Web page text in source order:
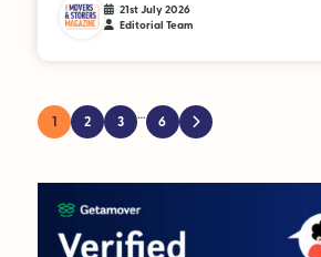
21st July 2026
Editorial Team
1 2 3 … 6